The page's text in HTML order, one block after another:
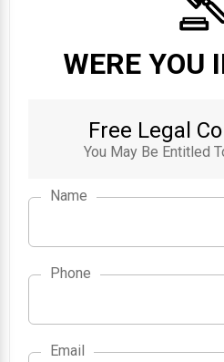
WERE YOU
Free Legal
You May Be Entitled
Name
Phone
Email